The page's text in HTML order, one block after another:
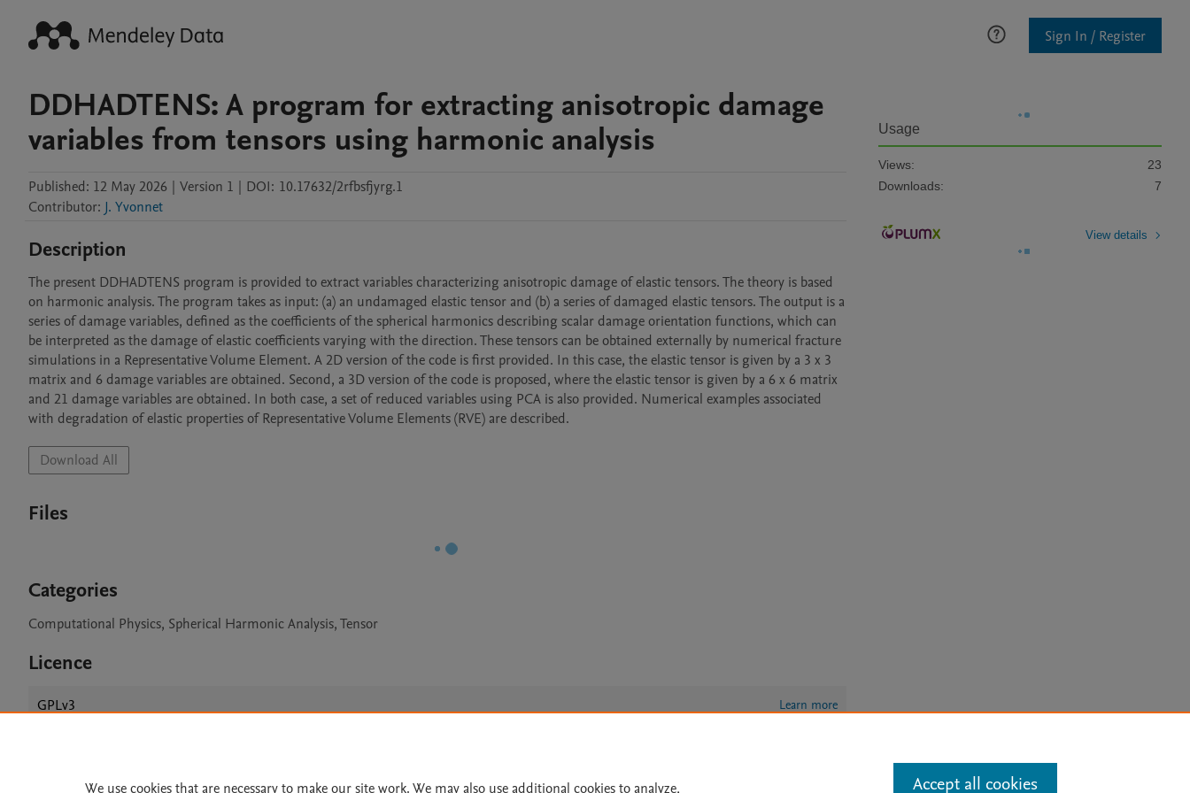
Sign In / Register
DDHADTENS: A program for extracting anisotropic damage
variables from tensors using harmonic analysis
Published: 12 May 2026 | Version 1 | DOI: 10.17632/2rfbsfjyrg.1
Contributor: J. Yvonnet
Description
The present DDHADTENS program is provided to extract variables characterizing anisotropic damage of elastic tensors. The theory is based
on harmonic analysis. The program takes as input: (a) an undamaged elastic tensor and (b) a series of damaged elastic tensors. The output is a
series of damage variables, defined as the coefficients of the spherical harmonics describing scalar damage orientation functions, which can
be interpreted as the damage of elastic coefficients varying with the direction. These tensors can be obtained externally by numerical fracture
simulations in a Representative Volume Element. A 2D version of the code is first provided. In this case, the elastic tensor is given by a 3 x 3
matrix and 6 damage variables are obtained. Second, a 3D version of the code is proposed, where the elastic tensor is given by a 6 x 6 matrix
and 21 damage variables are obtained. In both case, a set of reduced variables using PCA is also provided. Numerical examples associated
with degradation of elastic properties of Representative Volume Elements (RVE) are described.
Download All
Files
Categories
Computational Physics, Spherical Harmonic Analysis, Tensor
Licence
GPLv3 Learn more
Usage
Views:
23
Downloads:
7
View details
We use cookies that are necessary to make our site work. We may also use additional cookies to analyze, Accept all cookies